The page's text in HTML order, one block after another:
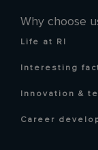
Why choose
Life at RI
Interesting
Innovation &
Career